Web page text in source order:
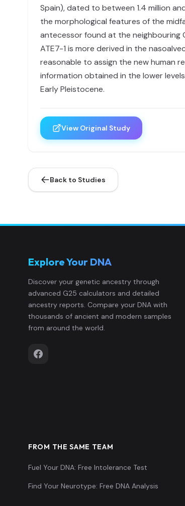
Spain), dated to between 1.4 million
the morphological features of the
antecessor found at the neighbouring
ATE7-1 is more derived in the
reasonable to assign the new human
information obtained in the lower
Early Pleistocene.
View Original Study
Back to Studies
Explore Your DNA
Discover your genetic ancestry through
advanced G25 calculators and detailed
ancestry reports. Compare your DNA with
thousands of ancient and modern samples
from around the world.
FROM THE SAME TEAM
Fuel Your DNA: Free Intolerance Test
Find Your Neurotype: Free DNA Analysis